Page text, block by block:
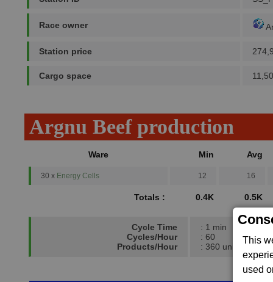
This
used
Race owner
Station price
Cargo space
Argnu Beef production
Ware Min Avg
30 x Energy Cells 12 16
Totals : 0.4K 0.5K
Cycle Time
Cycles/Hour
Products/Hour
: 1 min
: 60
: 360 units